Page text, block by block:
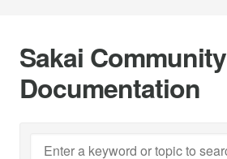
Sakai Community
Documentation